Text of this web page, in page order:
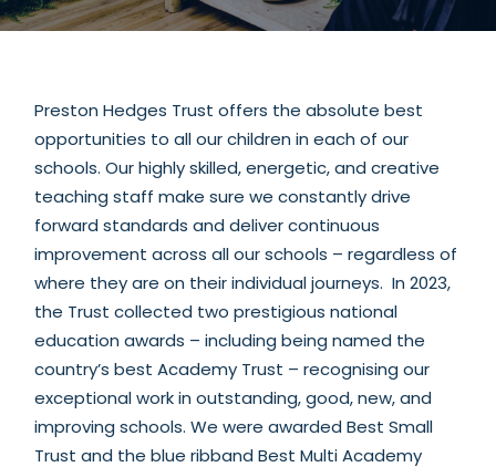
Preston Hedges Trust offers the absolute best
opportunities to all our children in each of our
schools. Our highly skilled, energetic, and creative
teaching staff make sure we constantly drive
forward standards and deliver continuous
improvement across all our schools – regardless of
where they are on their individual journeys. In 2023,
the Trust collected two prestigious national
education awards – including being named the
country’s best Academy Trust – recognising our
exceptional work in outstanding, good, new, and
improving schools. We were awarded Best Small
Trust and the blue ribband Best Multi Academy